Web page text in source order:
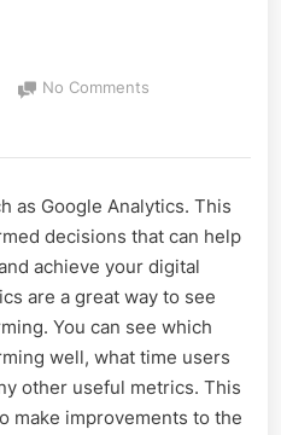
No Comments
The
Important
Metrics
For
A
as Google Analytics. This
decisions that can help
achieve your digital
are a great way to see
You can see which
well, what time users
other useful metrics. This
make improvements to the